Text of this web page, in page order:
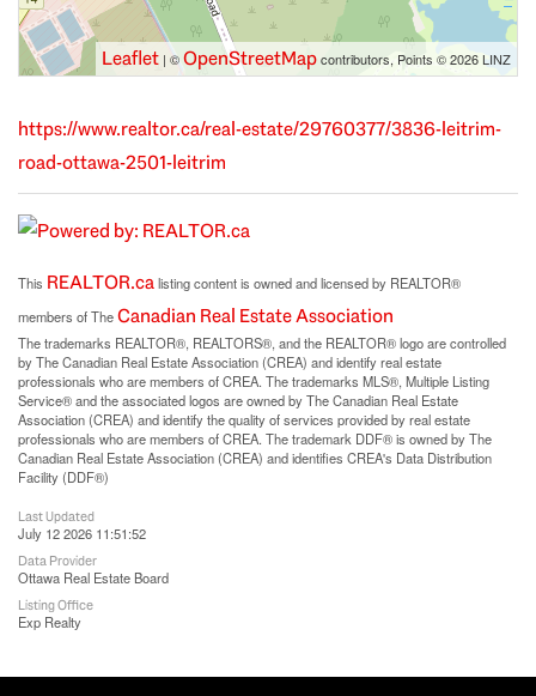
Leaflet | ©OpenStreetMapcontributors, Points © 2026 LINZ
https://www.realtor.ca/real-estate/29760377/3836-leitrim-
road-ottawa-2501-leitrim
This REALTOR.calisting content is owned and licensed by REALTOR®
members of TheCanadian Real Estate Association
The trademarks REALTOR®, REALTORS®, and the REALTOR® logo are controlled
by The Canadian Real Estate Association (CREA) and identify real estate
professionals who are members of CREA. The trademarks MLS®, Multiple Listing
Service® and the associated logos are owned by The Canadian Real Estate
Association (CREA) and identify the quality of services provided by real estate
professionals who are members of CREA. The trademark DDF® is owned by The
Canadian Real Estate Association (CREA) and identifies CREA's Data Distribution
Facility (DDF®)
Last Updated
July 12 2026 11:51:52
Data Provider
Ottawa Real Estate Board
Listing Office
Exp Realty